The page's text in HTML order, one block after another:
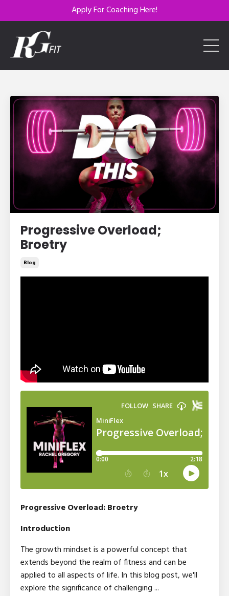
Apply For Coaching Here!
Progressive Overload;
Broetry
Blog
Progressive Overload: Broetry
Introduction
The growth mindset is a powerful concept that
extends beyond the realm of fitness and can be
applied to all aspects of life. In this blog post, we'll
explore the significance of challenging...